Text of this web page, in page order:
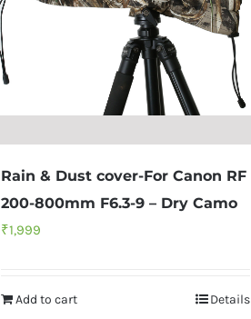
Rain & Dust cover-For Canon RF
200-800mm F6.3-9 – Dry Camo
₹1,999
Add to cart Details